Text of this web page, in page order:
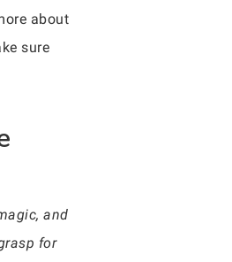
about
sure
and
for